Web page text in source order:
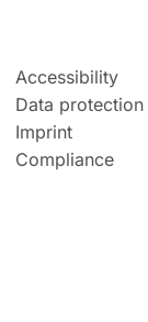
Accessibility
Data protection
Imprint
Compliance